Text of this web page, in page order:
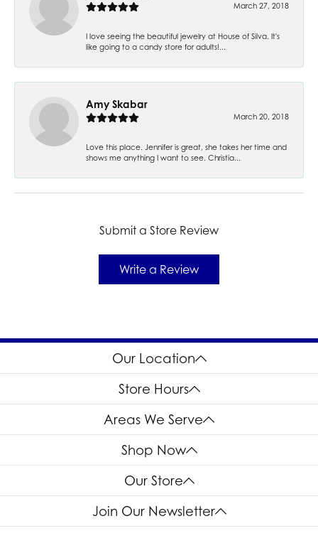
March 27, 2018
I love seeing the beautiful jewelry at House of Silva. It's
like going to a candy store for adults!...
Amy Skabar
March 20, 2018
Love this place. Jennifer is great, she takes her time and
shows me anything I want to see. Christia...
Submit a Store Review
Write a Review
Our Location
Store Hours
Areas We Serve
Shop Now
Our Store
Join Our Newsletter